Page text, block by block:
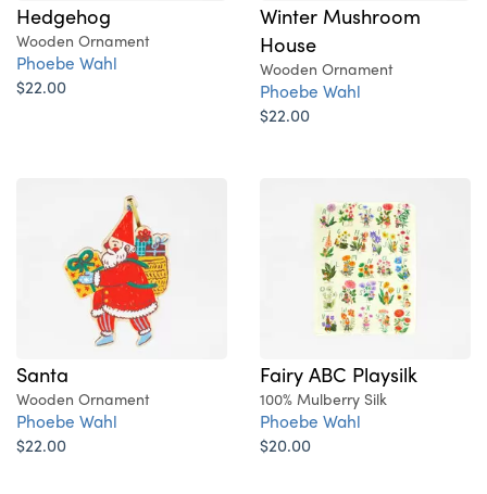
Hedgehog
Wooden Ornament
Phoebe Wahl
$22.00
Winter Mushroom
House
Wooden Ornament
Phoebe Wahl
$22.00
Santa
Wooden Ornament
Phoebe Wahl
$22.00
Fairy ABC Playsilk
100% Mulberry Silk
Phoebe Wahl
$20.00